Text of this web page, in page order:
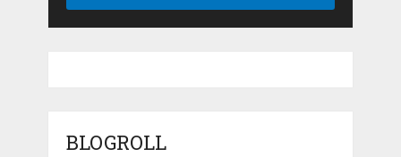
BLOGROLL